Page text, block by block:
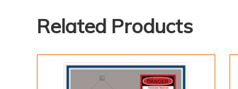
Related Products